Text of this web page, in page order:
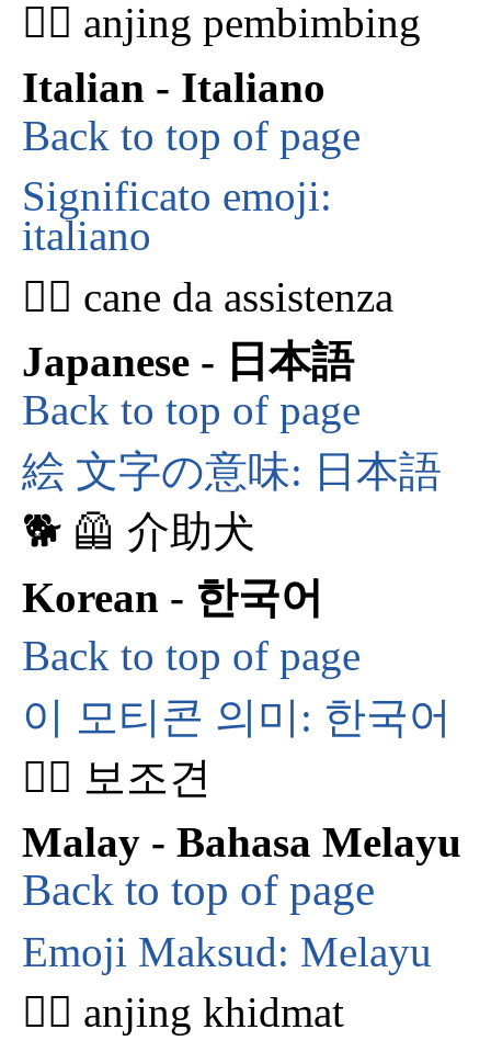
🐕‍🦺 anjing pembimbing
Italian - Italiano
Back to top of page
Significato emoji:
italiano
🐕‍🦺 cane da assistenza
Japanese - 日本語
Back to top of page
絵 文字の意味: 日本語
🐕‍ 🦺 介助犬
Korean - 한국어
Back to top of page
이 모티콘 의미: 한국어
🐕‍🦺 보조견
Malay - Bahasa Melayu
Back to top of page
Emoji Maksud: Melayu
🐕‍🦺 anjing khidmat